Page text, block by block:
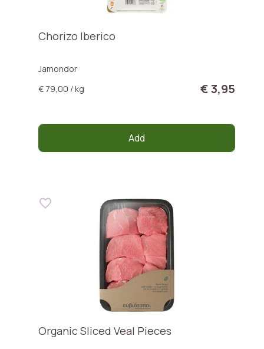
Chorizo Iberico
Jamondor
€ 79,00 / kg
€ 3,95
Add
Organic Sliced Veal Pieces